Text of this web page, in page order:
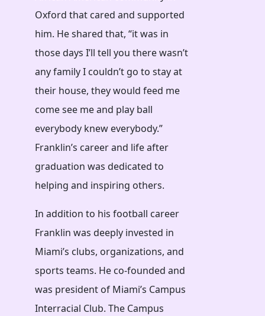
Oxford that cared and supported
him. He shared that, “it was in
those days I’ll tell you there wasn’t
any family I couldn’t go to stay at
their house, they would feed me
come see me and play ball
everybody knew everybody.”
Franklin’s career and life after
graduation was dedicated to
helping and inspiring others.
In addition to his football career
Franklin was deeply invested in
Miami’s clubs, organizations, and
sports teams. He co-founded and
was president of Miami’s Campus
Interracial Club. The Campus